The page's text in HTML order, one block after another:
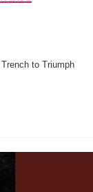
to Triumph